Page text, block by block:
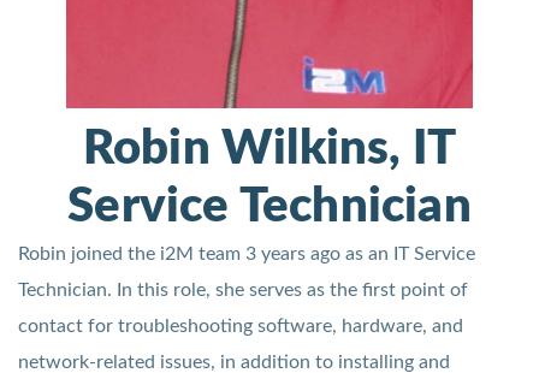
Robin Wilkins, IT
Service Technician
Robin joined the i2M team 3 years ago as an IT Service
Technician. In this role, she serves as the first point of
contact for troubleshooting software, hardware, and
network-related issues, in addition to installing and